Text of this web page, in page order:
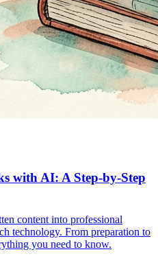
with AI: A Step-by-Step
content into professional
technology. From preparation to
you need to know.